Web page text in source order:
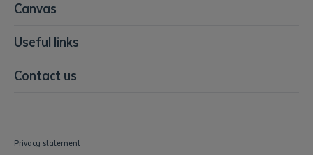
Canvas
Useful links
Contact us
Privacy statement